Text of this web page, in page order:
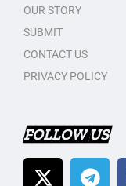
OUR STORY
SUBMIT
CONTACT US
PRIVACY POLICY
FOLLOW US